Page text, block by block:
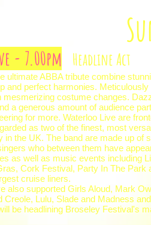
- 7.00pm Headline Act
ultimate ABBA tribute combine
and perfect harmonies.
mesmerizing costume changes.
a generous amount of audience
for more. Waterloo Live are
as two of the finest, most
in the UK. The band are made up of
who between them have
as well as music events including
Cork Festival, Party In The Park
cruise liners.
also supported Girls Aloud, Mark
Creole, Lulu, Slade and Madness
be headlining Broseley Festival's